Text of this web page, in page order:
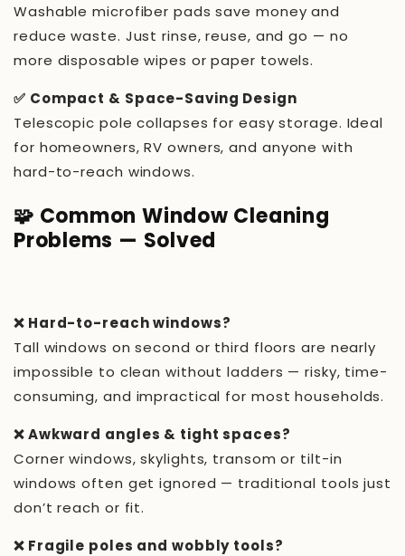
Washable microfiber pads save money and
reduce waste. Just rinse, reuse, and go — no
more disposable wipes or paper towels.
✅ Compact & Space-Saving Design
Telescopic pole collapses for easy storage. Ideal
for homeowners, RV owners, and anyone with
hard-to-reach windows.
🧩 Common Window Cleaning
Problems — Solved
❌ Hard-to-reach windows?
Tall windows on second or third floors are nearly
impossible to clean without ladders — risky, time-
consuming, and impractical for most households.
❌ Awkward angles & tight spaces?
Corner windows, skylights, transom or tilt-in
windows often get ignored — traditional tools just
don’t reach or fit.
❌ Fragile poles and wobbly tools?